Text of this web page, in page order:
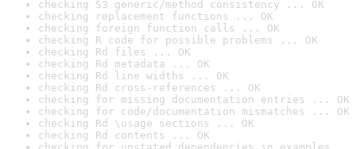
checking S3 generic/method consistency ... OK
checking replacement functions ... OK
checking foreign function calls ... OK
checking R code for possible problems ... OK
checking Rd files ... OK
checking Rd metadata ... OK
checking Rd line widths ... OK
checking Rd cross-references ... OK
checking for missing documentation entries ... OK
checking for code/documentation mismatches ... OK
checking Rd \usage sections ... OK
checking Rd contents ... OK